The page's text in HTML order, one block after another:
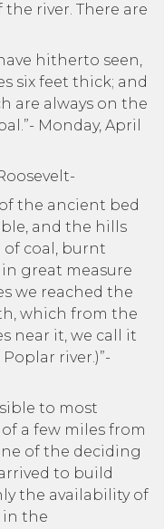
river. There are
hitherto seen,
six feet thick; and
are always on the
Monday, April
the ancient bed
and the hills
of coal, burnt
great measure
we reached the
which from the
near it, we call it
river.)”-
to most
a few miles from
of the deciding
to build
the availability of
in the